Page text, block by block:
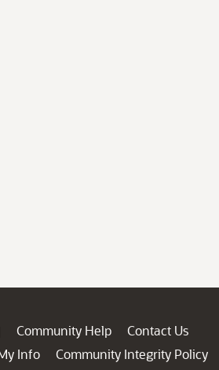
Community Help
Contact Us
Info
Community Integrity Policy